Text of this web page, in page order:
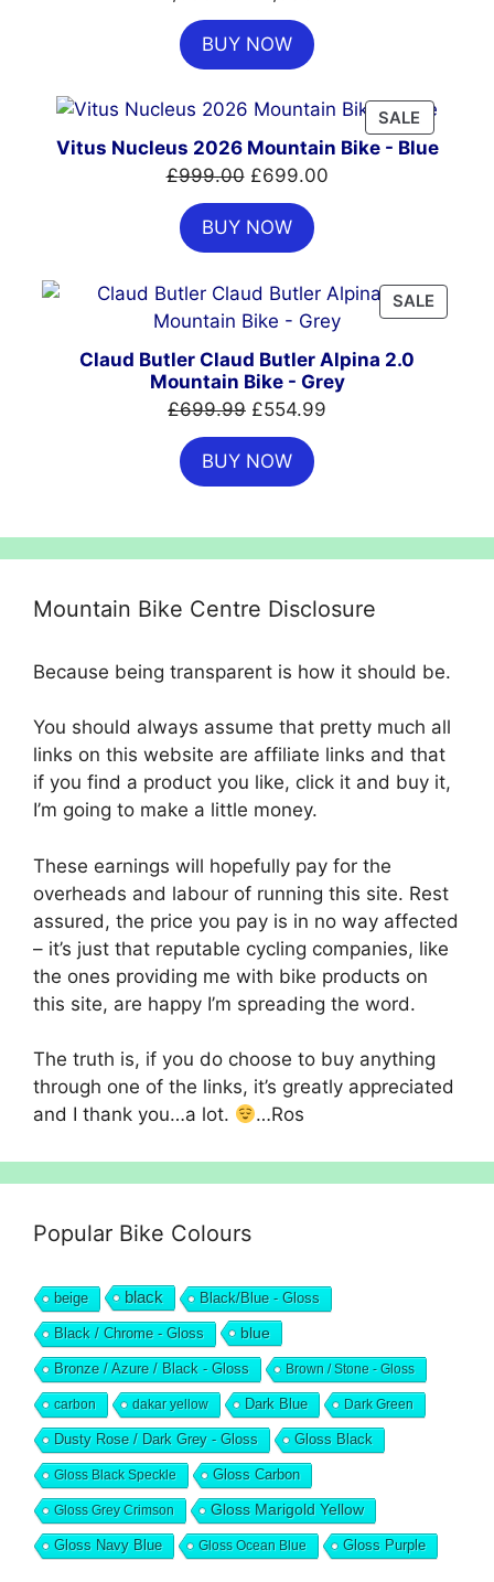
price
was:
£7,399.00.
BUY NOW
SALE
ON
Vitus Nucleus 2026 Mountain Bike - Blue
£999.00 Original
price
was:
£999.00.
£699.00Current
BUY NOW
SALE
ON
Claud Butler Claud Butler Alpina 2.0
Mountain Bike - Grey
£699.99 Original
price
was:
£699.99.
£554.99
BUY NOW
Mountain Bike Centre Disclosure
Because being transparent is how it should be.
You should always assume that pretty much all
links on this website are affiliate links and that
if you find a product you like, click it and buy it,
I’m going to make a little money.
These earnings will hopefully pay for the
overheads and labour of running this site. Rest
assured, the price you pay is in no way affected
– it’s just that reputable cycling companies, like
the ones providing me with bike products on
this site, are happy I’m spreading the word.
The truth is, if you do choose to buy anything
through one of the links, it’s greatly appreciated
and I thank you…a lot.
…Ros
Popular Bike Colours
beige black Black/Blue - Gloss
Black / Chrome - Gloss blue
Bronze / Azure / Black - Gloss Brown / Stone - Gloss
carbon dakar yellow Dark Blue Dark Green
Dusty Rose / Dark Grey - Gloss Gloss Black
Gloss Black Speckle Gloss Carbon
Gloss Grey Crimson Gloss Marigold Yellow
Gloss Navy Blue Gloss Ocean Blue Gloss Purple